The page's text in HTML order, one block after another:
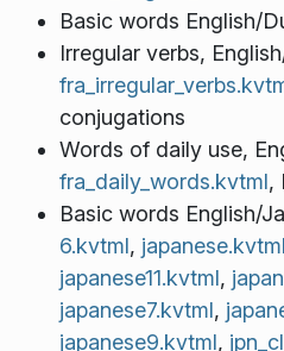
Basic words English/
Irregular verbs,
conjugations
Words of daily use,
fra_daily_words.kvtml,
Basic words English/
6.kvtml, japanese.kvtml
japanese11.kvtml,
japanese7.kvtml,
japanese9.kvtml,